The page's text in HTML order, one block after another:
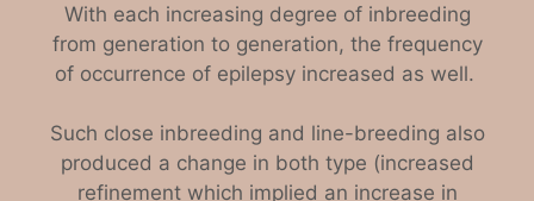
With each increasing degree of inbreeding
from generation to generation, the frequency
of occurrence of epilepsy increased as well.
Such close inbreeding and line-breeding also
produced a change in both type (increased
refinement which implied an increase in